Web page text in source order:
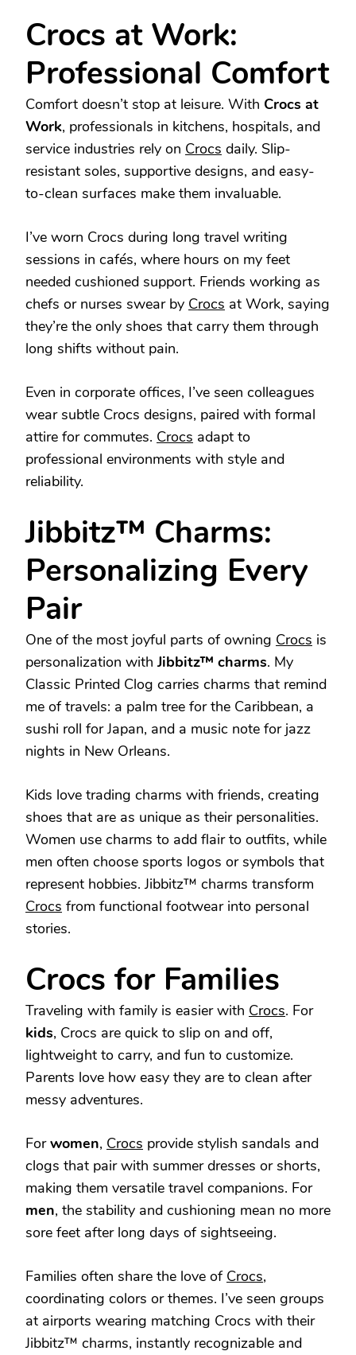
Crocs at Work:
Professional Comfort
Comfort doesn’t stop at leisure. With Crocs at
Work, professionals in kitchens, hospitals, and
service industries rely on Crocs daily. Slip-
resistant soles, supportive designs, and easy-
to-clean surfaces make them invaluable.
I’ve worn Crocs during long travel writing
sessions in cafés, where hours on my feet
needed cushioned support. Friends working as
chefs or nurses swear by Crocs at Work, saying
they’re the only shoes that carry them through
long shifts without pain.
Even in corporate offices, I’ve seen colleagues
wear subtle Crocs designs, paired with formal
attire for commutes. Crocs adapt to
professional environments with style and
reliability.
Jibbitz™ Charms:
Personalizing Every
Pair
One of the most joyful parts of owning Crocs is
personalization withJibbitz™ charms. My
Classic Printed Clog carries charms that remind
me of travels: a palm tree for the Caribbean, a
sushi roll for Japan, and a music note for jazz
nights in New Orleans.
Kids love trading charms with friends, creating
shoes that are as unique as their personalities.
Women use charms to add flair to outfits, while
men often choose sports logos or symbols that
represent hobbies. Jibbitz™ charms transform
Crocs from functional footwear into personal
stories.
Crocs for Families
Traveling with family is easier with Crocs. For
kids, Crocs are quick to slip on and off,
lightweight to carry, and fun to customize.
Parents love how easy they are to clean after
messy adventures.
Forwomen, Crocs provide stylish sandals and
clogs that pair with summer dresses or shorts,
making them versatile travel companions. For
men, the stability and cushioning mean no more
sore feet after long days of sightseeing.
Families often share the love of Crocs,
coordinating colors or themes. I’ve seen groups
at airports wearing matching Crocs with their
Jibbitz™ charms, instantly recognizable and